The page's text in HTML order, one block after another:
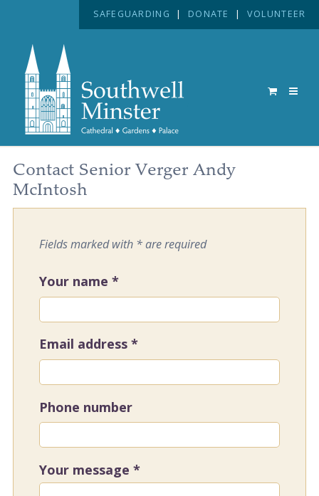
SAFEGUARDING | DONATE | VOLUNTEER
Contact Senior Verger Andy
McIntosh
Fields marked with * are required
Your name *
Email address *
Phone number
Your message *